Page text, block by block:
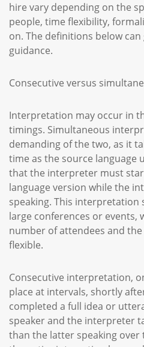
hire vary depending on the
people, time flexibility,
on. The definitions below
guidance.
Consecutive versus
Interpretation may occur in
timings. Simultaneous
demanding of the two, as it
time as the source language
that the interpreter must
language version while the
speaking. This interpretation
large conferences or events,
number of attendees and
flexible.
Consecutive interpretation,
place at intervals, shortly
completed a full idea or
speaker and the interpreter
than the latter speaking over